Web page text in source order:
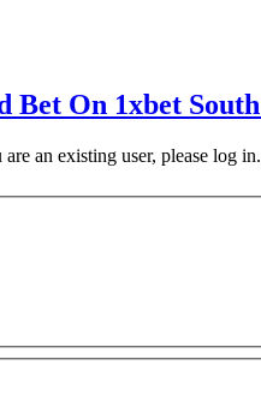
Bet On 1xbet
an existing user, please log